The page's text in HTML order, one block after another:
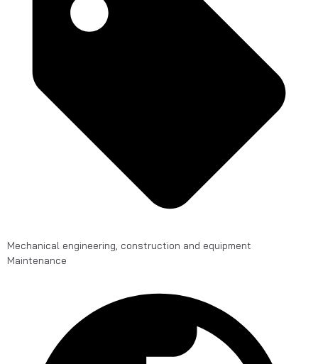
Mechanical engineering, construction and equipment
Maintenance